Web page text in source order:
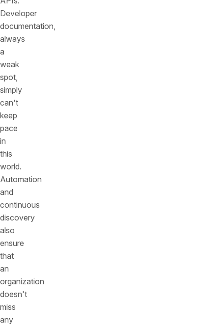
Developer
documentation,
always
a
weak
spot,
simply
can't
keep
pace
in
this
world.
Automation
and
continuous
discovery
also
ensure
that
an
organization
doesn't
miss
any